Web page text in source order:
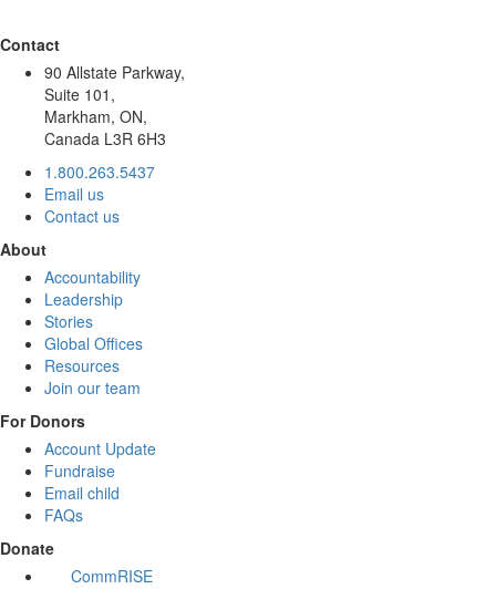
Contact
90 Allstate Parkway,
Suite 101,
Markham, ON,
Canada L3R 6H3
1.800.263.5437
Email us
Contact us
About
Accountability
Leadership
Stories
Global Offices
Resources
Join our team
For Donors
Account Update
Fundraise
Email child
FAQs
Donate
CommRISE